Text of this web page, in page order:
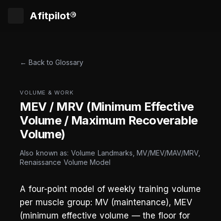
Afitpilot®
← Back to Glossary
VOLUME & WORK
MEV / MRV (Minimum Effective
Volume / Maximum Recoverable
Volume)
Also known as: Volume Landmarks, MV/MEV/MAV/MRV,
Renaissance Volume Model
A four-point model of weekly training volume
per muscle group: MV (maintenance), MEV
(minimum effective volume — the floor for